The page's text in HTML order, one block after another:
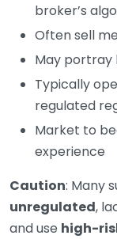
broker’s
Often sell
May portray
Typically
regulated
Market to
experience
Caution: Many
unregulated,
and use high-